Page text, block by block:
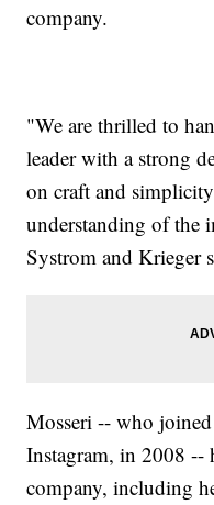
company.
"We are thrilled to
leader with a strong
on craft and
understanding of the
Systrom and Krieger
Mosseri -- who
Instagram, in 2008 --
company, including